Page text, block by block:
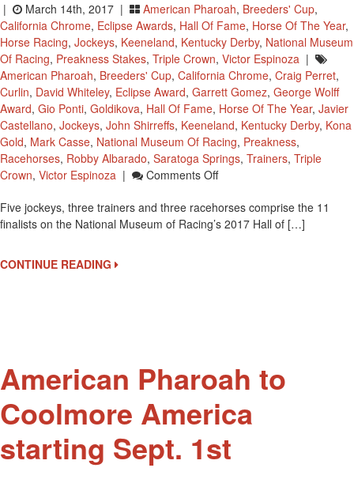
| March 14th, 2017 | American Pharoah, Breeders' Cup,
California Chrome, Eclipse Awards, Hall Of Fame, Horse Of The Year,
Horse Racing, Jockeys, Keeneland, Kentucky Derby, National Museum
Of Racing, Preakness Stakes, Triple Crown, Victor Espinoza |
American Pharoah, Breeders' Cup, California Chrome, Craig Perret,
Curlin, David Whiteley, Eclipse Award, Garrett Gomez, George Wolff
Award, Gio Ponti, Goldikova, Hall Of Fame, Horse Of The Year, Javier
Castellano, Jockeys, John Shirreffs, Keeneland, Kentucky Derby, Kona
Gold, Mark Casse, National Museum Of Racing, Preakness,
Racehorses, Robby Albarado, Saratoga Springs, Trainers, Triple
Crown, Victor Espinoza | Comments OffOn
Kentucky
Derby
Fame
Five jockeys, three trainers and three racehorses comprise the 11
finalists on the National Museum of Racing’s 2017 Hall of […]
CONTINUE READING
American Pharoah to
Coolmore America
starting Sept. 1st